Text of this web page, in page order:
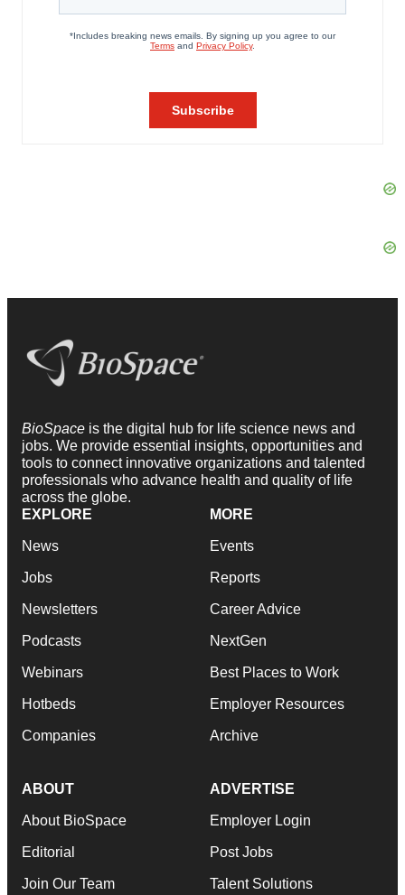
BioSpace is the digital hub for life science news and
jobs. We provide essential insights, opportunities and
tools to connect innovative organizations and talented
professionals who advance health and quality of life
across the globe.
EXPLORE
News
Jobs
Newsletters
Podcasts
Webinars
Hotbeds
Companies
MORE
Events
Reports
Career Advice
NextGen
Best Places to Work
Employer Resources
Archive
ABOUT
About BioSpace
Editorial
Join Our Team
ADVERTISE
Employer Login
Post Jobs
Talent Solutions